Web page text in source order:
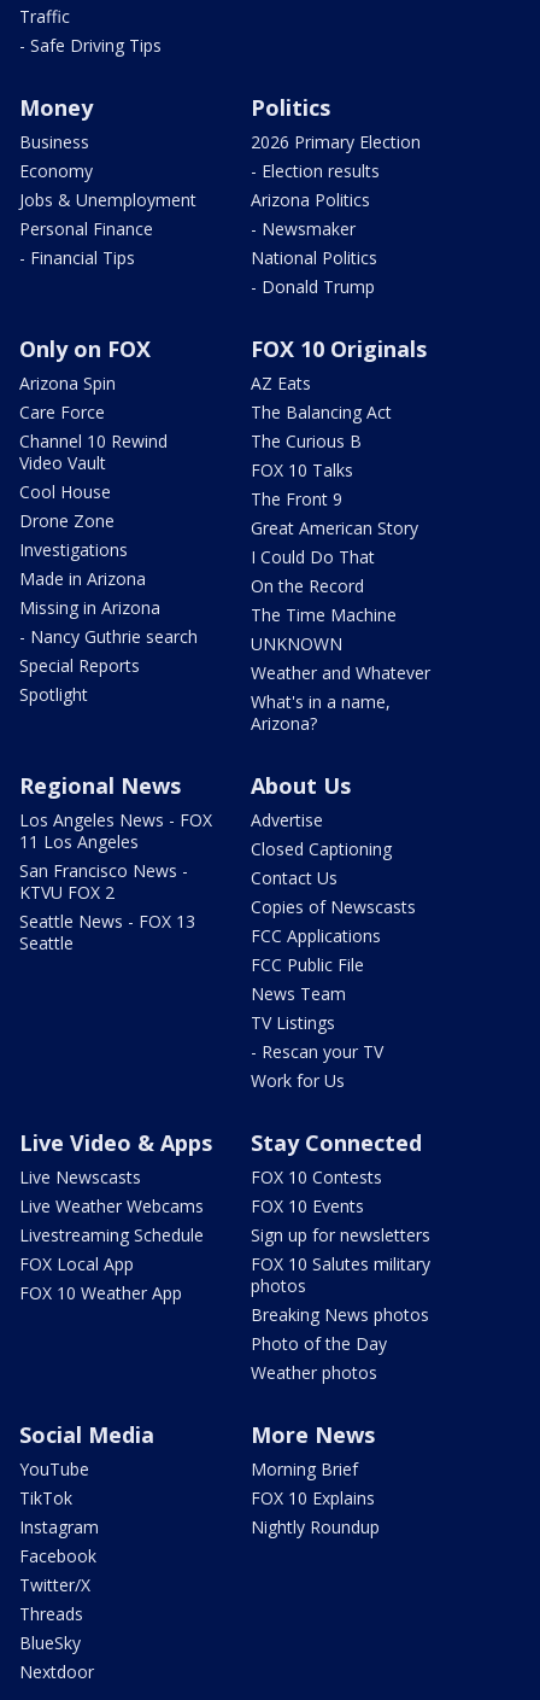
Traffic
- Safe Driving Tips
Money
Business
Economy
Jobs & Unemployment
Personal Finance
- Financial Tips
Politics
2026 Primary Election
- Election results
Arizona Politics
- Newsmaker
National Politics
- Donald Trump
Only on FOX
Arizona Spin
Care Force
Channel 10 Rewind
Video Vault
Cool House
Drone Zone
Investigations
Made in Arizona
Missing in Arizona
- Nancy Guthrie search
Special Reports
Spotlight
FOX 10 Originals
AZ Eats
The Balancing Act
The Curious B
FOX 10 Talks
The Front 9
Great American Story
I Could Do That
On the Record
The Time Machine
UNKNOWN
Weather and Whatever
What's in a name,
Arizona?
Regional News
Los Angeles News - FOX
11 Los Angeles
San Francisco News -
KTVU FOX 2
Seattle News - FOX 13
Seattle
About Us
Advertise
Closed Captioning
Contact Us
Copies of Newscasts
FCC Applications
FCC Public File
News Team
TV Listings
- Rescan your TV
Work for Us
Live Video & Apps
Live Newscasts
Live Weather Webcams
Livestreaming Schedule
FOX Local App
FOX 10 Weather App
Stay Connected
FOX 10 Contests
FOX 10 Events
Sign up for newsletters
FOX 10 Salutes military
photos
Breaking News photos
Photo of the Day
Weather photos
Social Media
YouTube
TikTok
Instagram
Facebook
Twitter/X
Threads
BlueSky
Nextdoor
More News
Morning Brief
FOX 10 Explains
Nightly Roundup